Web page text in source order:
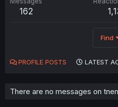
162
Find
PROFILE POSTS LATEST
There are no messages on